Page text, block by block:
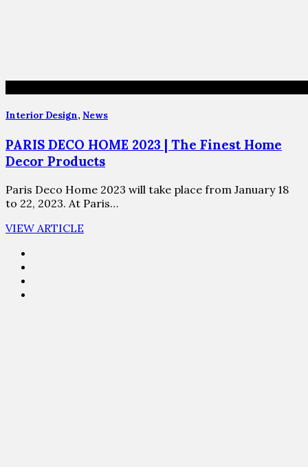
Interior Design, News
PARIS DECO HOME 2023 | The Finest Home
Decor Products
Paris Deco Home 2023 will take place from January 18
to 22, 2023. At Paris…
VIEW ARTICLE